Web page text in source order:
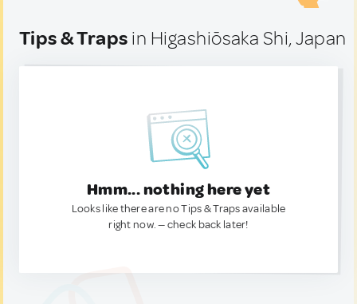
Tips & Traps in Higashiōsaka Shi, Japan
Hmm... nothing here yet
Looks like there are no Tips & Traps available
right now. — check back later!